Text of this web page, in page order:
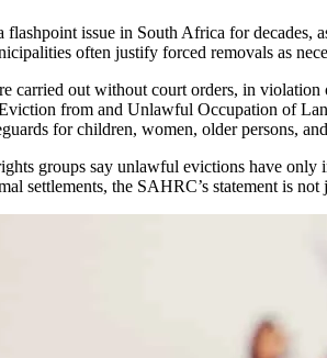
flashpoint issue in South Africa for decades,
often justify forced removals as
carried out without court orders, in
from and Unlawful Occupation of
for children, women, older persons,
groups say unlawful evictions have
settlements, the SAHRC’s statement is